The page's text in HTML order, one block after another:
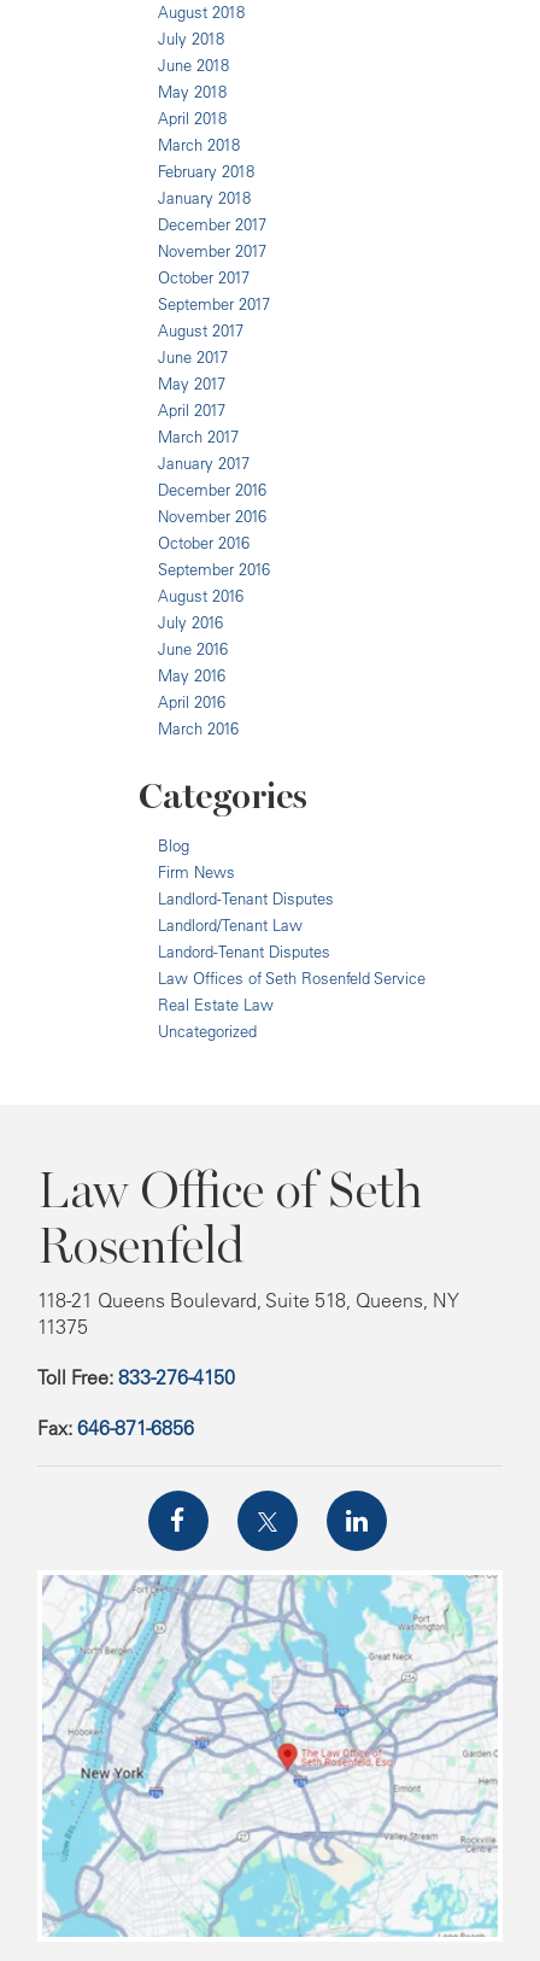
August 2018
July 2018
June 2018
May 2018
April 2018
March 2018
February 2018
January 2018
December 2017
November 2017
October 2017
September 2017
August 2017
June 2017
May 2017
April 2017
March 2017
January 2017
December 2016
November 2016
October 2016
September 2016
August 2016
July 2016
June 2016
May 2016
April 2016
March 2016
Categories
Blog
Firm News
Landlord-Tenant Disputes
Landlord/Tenant Law
Landord-Tenant Disputes
Law Offices of Seth Rosenfeld Service
Real Estate Law
Uncategorized
Law Office of Seth
Rosenfeld
118-21 Queens Boulevard, Suite 518, Queens, NY
11375
Toll Free: 833-276-4150
Fax: 646-871-6856